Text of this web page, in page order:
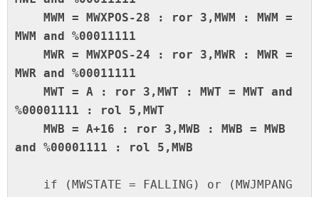
MWM and %00011111
MWR and %00011111
%00001111 : rol 5,MWT
and %00001111 : rol 5,MWB